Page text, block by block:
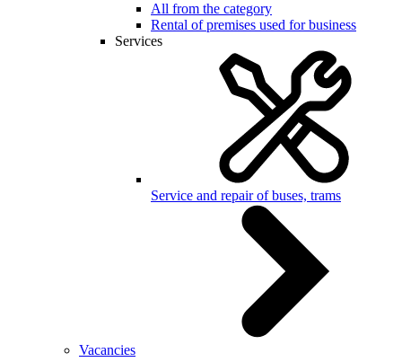
All from the category
Rental of premises used for business
Services
Service and repair of buses, trams
Vacancies